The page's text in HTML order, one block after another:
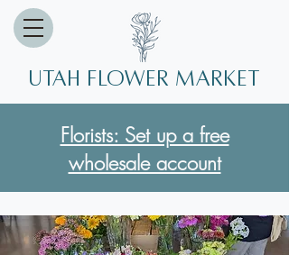
Florists: Set up a free
wholesale account
Utah Flower market